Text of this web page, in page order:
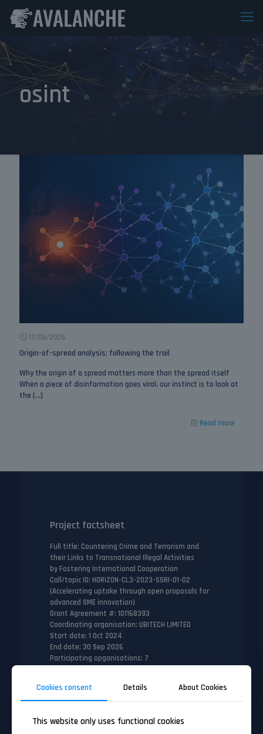
osint
17/06/2026
Origin-of-spread analysis: following the trail
Why the origin of a spread matters more than the spread itself
When a piece of disinformation goes viral, our instinct is to look at
the […]
Read more
Project factsheet
Full title: Countering Crime and Terrorism and
their Links to Transnational Illegal Activities
by Fostering International Cooperation
Call/topic ID: HORIZON-CL3-2023-SSRI-01-02
(Accelerating uptake through open proposals for
advanced SME innovation)
Grant Agreement #: 101168393
Coordinating organisation: UBITECH LIMITED
Start date: 1 Oct 2024
End date: 30 Sep 2026
Participating opganisations: 7
Full factsheet
Cookies consent Details About Cookies
This website only uses functional cookies